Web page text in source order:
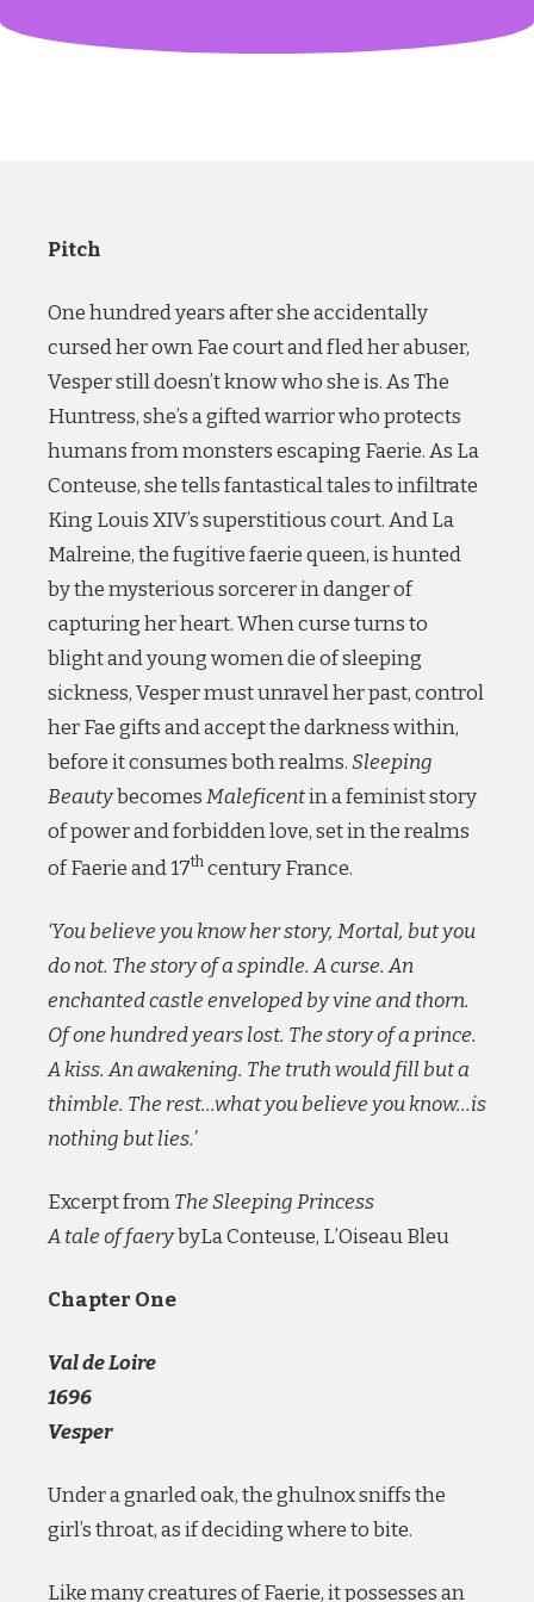
Pitch
One hundred years after she accidentally
cursed her own Fae court and fled her abuser,
Vesper still doesn’t know who she is. As The
Huntress, she’s a gifted warrior who protects
humans from monsters escaping Faerie. As La
Conteuse, she tells fantastical tales to infiltrate
King Louis XIV’s superstitious court. And La
Malreine, the fugitive faerie queen, is hunted
by the mysterious sorcerer in danger of
capturing her heart. When curse turns to
blight and young women die of sleeping
sickness, Vesper must unravel her past, control
her Fae gifts and accept the darkness within,
before it consumes both realms.Sleeping
BeautybecomesMaleficentin a feminist story
of power and forbidden love, set in the realms
of Faerie and 17th century France.
‘You believe you know her story, Mortal, but you
do not. The story of a spindle. A curse. An
enchanted castle enveloped by vine and thorn.
Of one hundred years lost. The story of a prince.
A kiss. An awakening. The truth would fill but a
thimble. The rest…what you believe you know…is
nothing but lies.’
Excerpt fromThe Sleeping Princess
A tale of faerybyLa Conteuse, L’Oiseau Bleu
Chapter One
Val de Loire
1696
Vesper
Under a gnarled oak, the ghulnox sniffs the
girl’s throat, as if deciding where to bite.
Like many creatures of Faerie, it possesses an